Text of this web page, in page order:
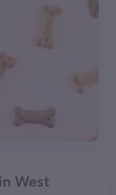
West